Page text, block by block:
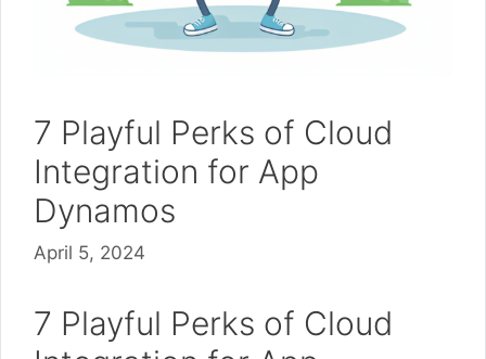
7 Playful Perks of Cloud
Integration for App
Dynamos
April 5, 2024
7 Playful Perks of Cloud